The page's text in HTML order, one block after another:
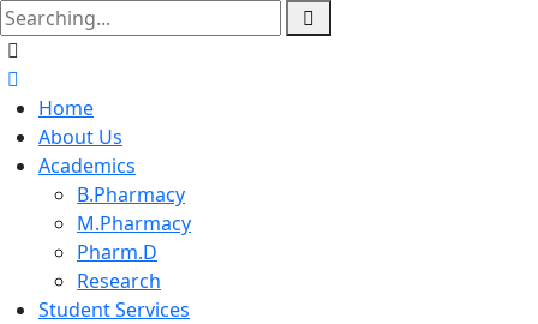
Home
About Us
Academics
B.Pharmacy
M.Pharmacy
Pharm.D
Research
Student Services